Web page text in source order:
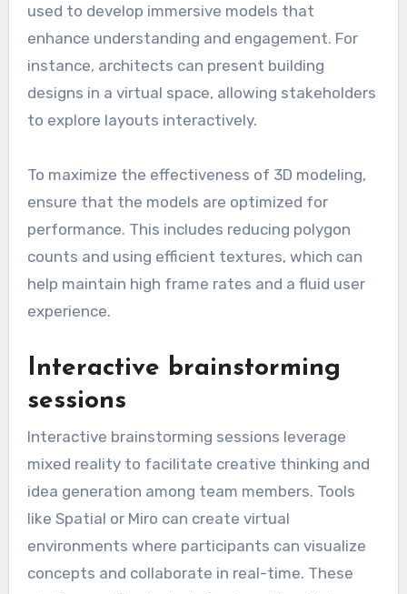
used to develop immersive models that
enhance understanding and engagement. For
instance, architects can present building
designs in a virtual space, allowing stakeholders
to explore layouts interactively.
To maximize the effectiveness of 3D modeling,
ensure that the models are optimized for
performance. This includes reducing polygon
counts and using efficient textures, which can
help maintain high frame rates and a fluid user
experience.
Interactive brainstorming
sessions
Interactive brainstorming sessions leverage
mixed reality to facilitate creative thinking and
idea generation among team members. Tools
like Spatial or Miro can create virtual
environments where participants can visualize
concepts and collaborate in real-time. These